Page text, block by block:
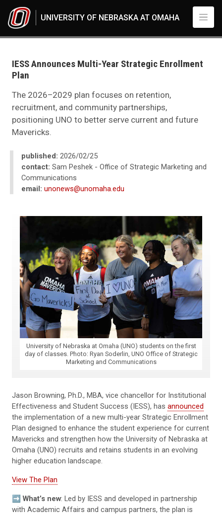
UNIVERSITY OF NEBRASKA AT OMAHA
2026
02
IESS Announces Multi-Year Strategic Enrollment Plan
IESS Announces Multi-Year Strategic Enrollment
Plan
The 2026–2029 plan focuses on retention,
recruitment, and community partnerships,
positioning UNO to better serve current and future
Mavericks.
published: 2026/02/25
contact: Sam Peshek - Office of Strategic Marketing and
Communications
email: unonews@unomaha.edu
University of Nebraska at Omaha (UNO) students on the first
day of classes. Photo: Ryan Soderlin, UNO Office of Strategic
Marketing and Communications
Jason Browning, Ph.D., MBA, vice chancellor for Institutional
Effectiveness and Student Success (IESS), has announced
the implementation of a new multi-year Strategic Enrollment
Plan designed to enhance the student experience for current
Mavericks and strengthen how the University of Nebraska at
Omaha (UNO) recruits and retains students in an evolving
higher education landscape.
View The Plan
➡️ What’s new: Led by IESS and developed in partnership
with Academic Affairs and campus partners, the plan is